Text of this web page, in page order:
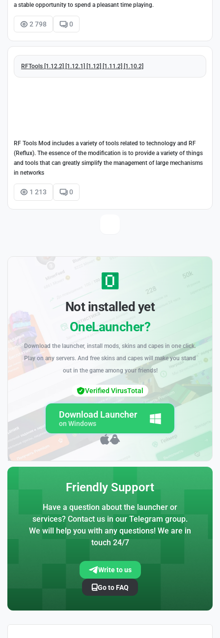
a stable opportunity to spend a pleasant time playing.
2 798 0
RFTools [1.12.2] [1.12.1] [1.12] [1.11.2] [1.10.2]
RF Tools Mod includes a variety of tools related to technology and RF
(Reflux). The essence of the modification is to provide a variety of things
and tools that can greatly simplify the management of large mechanisms
in networks
1 213 0
Not installed yet
OneLauncher?
Download the launcher, install mods, skins and capes in one click.
Play on any servers. And free skins and capes will make you stand
out in the game among your friends!
Download Launcher
on Windows
Verified VirusTotal
Friendly Support
Have a question about the launcher or
services? Contact us in our Telegram group.
We will help you with any questions! We are in
touch 24/7
Write to us
Go to FAQ